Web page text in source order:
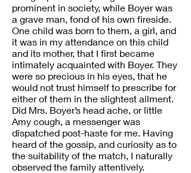
prominent in society, while Boyer was
a grave man, fond of his own fireside.
One child was born to them, a girl, and
it was in my attendance on this child
and its mother, that I first became
intimately acquainted with Boyer. They
were so precious in his eyes, that he
would not trust himself to prescribe for
either of them in the slightest ailment.
Did Mrs. Boyer’s head ache, or little
Amy cough, a messenger was
dispatched post-haste for me. Having
heard of the gossip, and curiosity as to
the suitability of the match, I naturally
observed the family attentively.